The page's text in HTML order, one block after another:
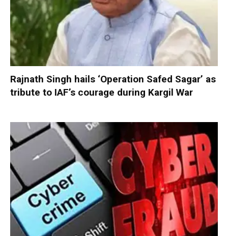
Rajnath Singh hails ‘Operation Safed Sagar’ as
tribute to IAF’s courage during Kargil War